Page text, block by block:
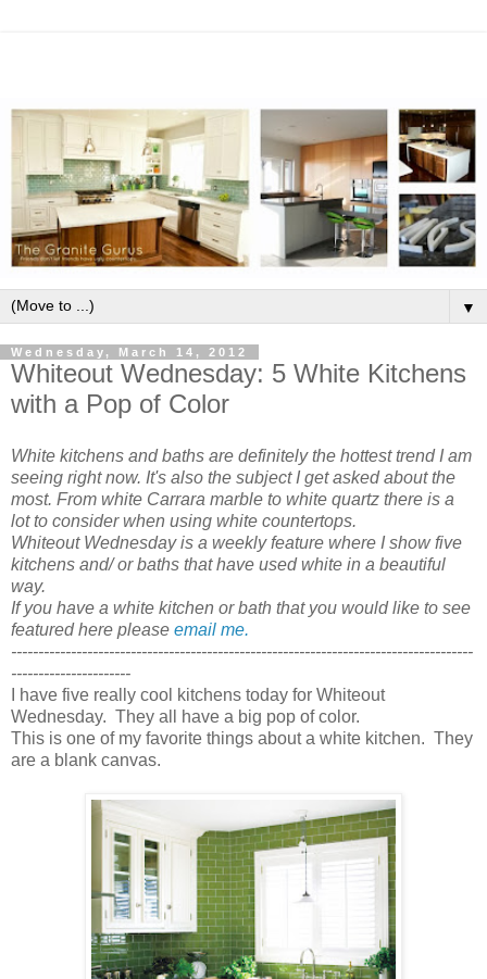
▼
Wednesday, March 14, 2012
Whiteout Wednesday: 5 White Kitchens
with a Pop of Color
White kitchens and baths are definitely the hottest trend I am
seeing right now. It's also the subject I get asked about the
most. From white Carrara marble to white quartz there is a
lot to consider when using white countertops.
Whiteout Wednesday is a weekly feature where I show five
kitchens and/ or baths that have used white in a beautiful
way.
If you have a white kitchen or bath that you would like to see
featured here please email me.
-------------------------------------------------------------------------------------
----------------------
I have five really cool kitchens today for Whiteout
Wednesday. They all have a big pop of color.
This is one of my favorite things about a white kitchen. They
are a blank canvas.